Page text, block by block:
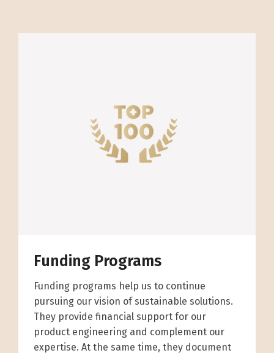
Funding Programs
Funding programs help us to continue
pursuing our vision of sustainable solutions.
They provide financial support for our
product engineering and complement our
expertise. At the same time, they document